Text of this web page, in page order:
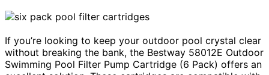
If you’re looking to keep your outdoor pool crystal clear
without breaking the bank, the Bestway 58012E Outdoor
Swimming Pool Filter Pump Cartridge (6 Pack) offers an